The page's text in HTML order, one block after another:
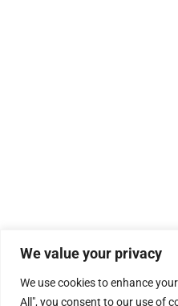
We value your privacy
We use cookies to enhance
All", you consent to our use of